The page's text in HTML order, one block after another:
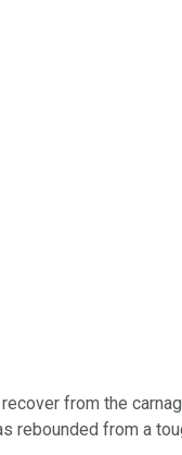
from the
rebounded from a